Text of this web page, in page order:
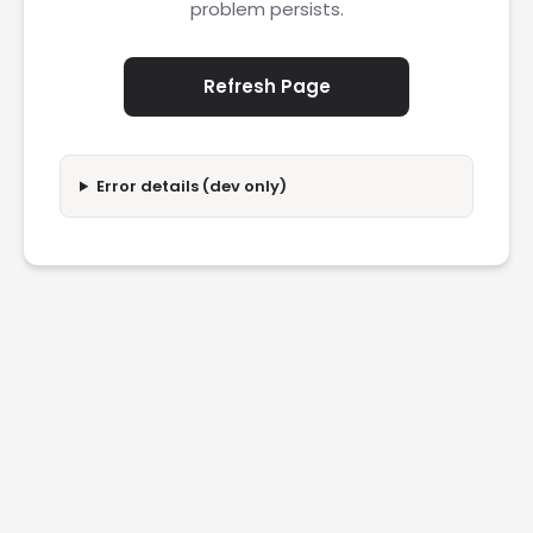
problem persists.
Refresh Page
Error details (dev only)